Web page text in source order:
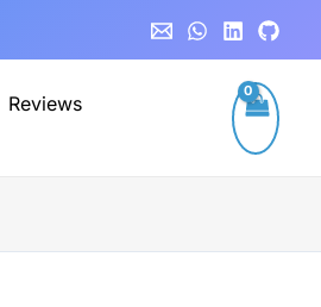
Reviews